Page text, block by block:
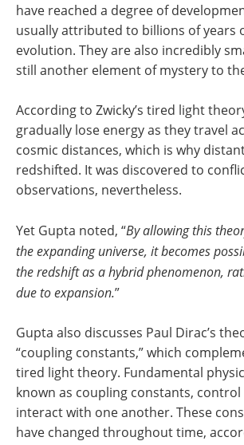
have reached a degree of
usually attributed to billions of years
evolution. They are also incredibly
still another element of mystery to
According to Zwicky’s tired light
gradually lose energy as they travel
cosmic distances, which is why
redshifted. It was discovered to
observations, nevertheless.
Yet Gupta noted, “By allowing this
the expanding universe, it becomes
the redshift as a hybrid phenomenon,
due to expansion.”
Gupta also discusses Paul Dirac’s
“coupling constants,” which
tired light theory. Fundamental
known as coupling constants,
interact with one another. These
have changed throughout time,